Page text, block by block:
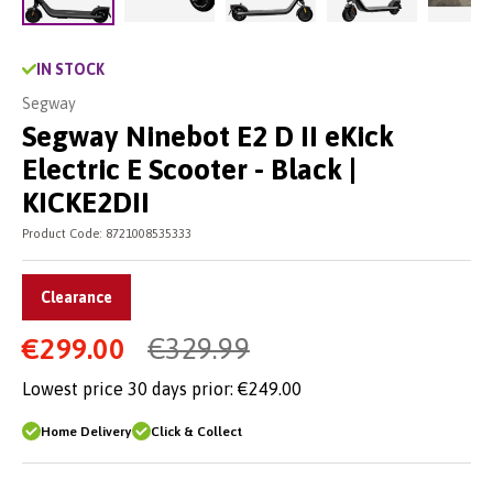
Load image 1 in gallery view
IN STOCK
Segway
Segway Ninebot E2 D II eKick
Electric E Scooter - Black |
KICKE2DII
Product Code: 8721008535333
Clearance
€299.00 €329.99
Lowest price 30 days prior: €249.00
Home Delivery Click & Collect